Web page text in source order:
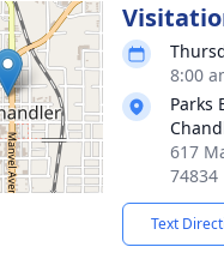
8:00
Parks
617
74834
Text